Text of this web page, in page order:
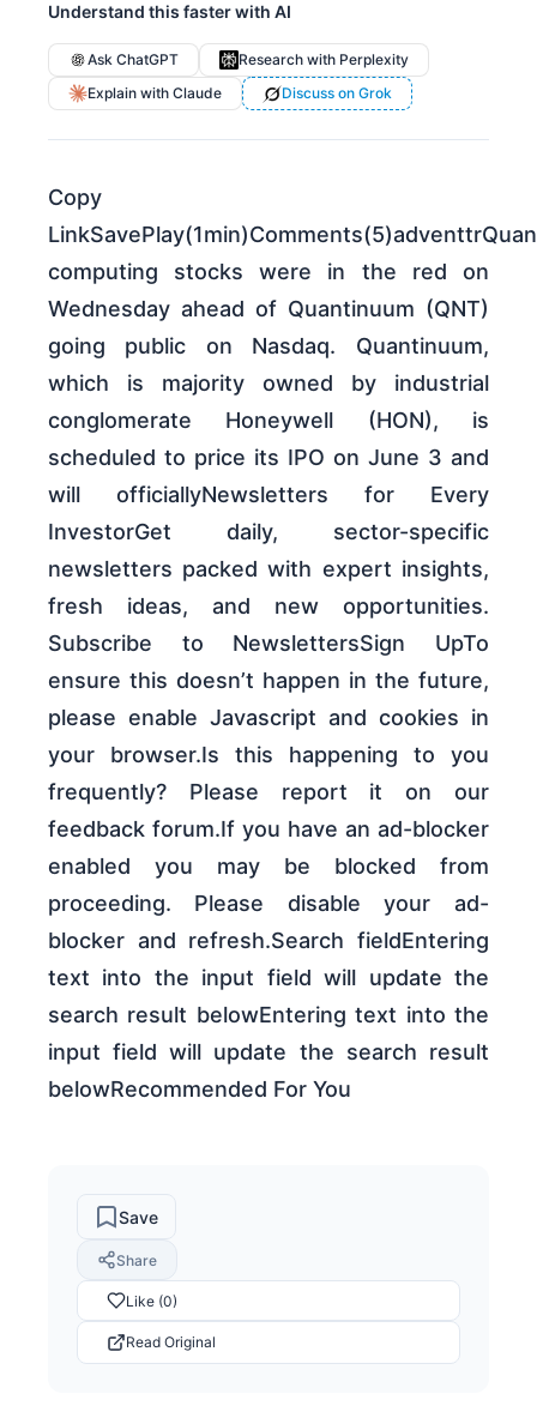
Understand this faster with AI
Ask ChatGPT
Research with Perplexity
Explain with Claude
Discuss on Grok
Copy
computing stocks were in the red on
Wednesday ahead of Quantinuum (QNT)
going public on Nasdaq. Quantinuum,
which is majority owned by industrial
conglomerate Honeywell (HON), is
scheduled to price its IPO on June 3 and
will officiallyNewsletters for Every
InvestorGet daily, sector-specific
newsletters packed with expert insights,
fresh ideas, and new opportunities.
Subscribe to NewslettersSign UpTo
ensure this doesn’t happen in the future,
please enable Javascript and cookies in
your browser.Is this happening to you
frequently? Please report it on our
feedback forum.If you have an ad-blocker
enabled you may be blocked from
proceeding. Please disable your ad-
blocker and refresh.Search fieldEntering
text into the input field will update the
search result belowEntering text into the
input field will update the search result
belowRecommended For You
Save
Share
Like (0)
Read Original